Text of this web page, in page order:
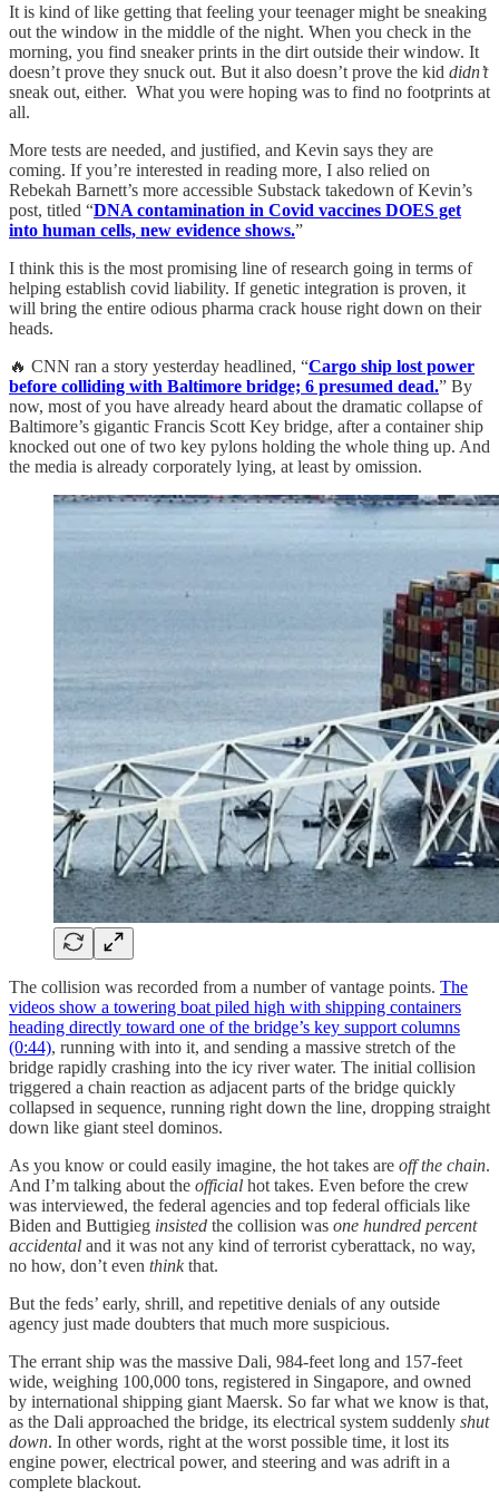
It is kind of like getting that feeling your teenager might be sneaking
out the window in the middle of the night. When you check in the
morning, you find sneaker prints in the dirt outside their window. It
doesn’t prove they snuck out. But it also doesn’t prove the kid didn’t
sneak out, either. What you were hoping was to find no footprints at
all.
More tests are needed, and justified, and Kevin says they are
coming. If you’re interested in reading more, I also relied on
Rebekah Barnett’s more accessible Substack takedown of Kevin’s
post, titled “DNA contamination in Covid vaccines DOES get
into human cells, new evidence shows.”
I think this is the most promising line of research going in terms of
helping establish covid liability. If genetic integration is proven, it
will bring the entire odious pharma crack house right down on their
heads.
🔥 CNN ran a story yesterday headlined, “Cargo ship lost power
before colliding with Baltimore bridge; 6 presumed dead.” By
now, most of you have already heard about the dramatic collapse of
Baltimore’s gigantic Francis Scott Key bridge, after a container ship
knocked out one of two key pylons holding the whole thing up. And
the media is already corporately lying, at least by omission.
The collision was recorded from a number of vantage points. The
videos show a towering boat piled high with shipping containers
heading directly toward one of the bridge’s key support columns
(0:44), running with into it, and sending a massive stretch of the
bridge rapidly crashing into the icy river water. The initial collision
triggered a chain reaction as adjacent parts of the bridge quickly
collapsed in sequence, running right down the line, dropping straight
down like giant steel dominos.
As you know or could easily imagine, the hot takes are off the chain.
And I’m talking about the official hot takes. Even before the crew
was interviewed, the federal agencies and top federal officials like
Biden and Buttigieg insisted the collision was one hundred percent
accidental and it was not any kind of terrorist cyberattack, no way,
no how, don’t even thinkthat.
But the feds’ early, shrill, and repetitive denials of any outside
agency just made doubters that much more suspicious.
The errant ship was the massive Dali, 984-feet long and 157-feet
wide, weighing 100,000 tons, registered in Singapore, and owned
by international shipping giant Maersk. So far what we know is that,
as the Dali approached the bridge, its electrical system suddenly shut
down. In other words, right at the worst possible time, it lost its
engine power, electrical power, and steering and was adrift in a
complete blackout.